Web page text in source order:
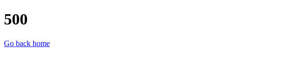
500
Go back home